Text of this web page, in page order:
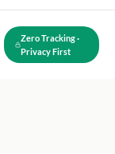
Zero Tracking ·
Privacy First